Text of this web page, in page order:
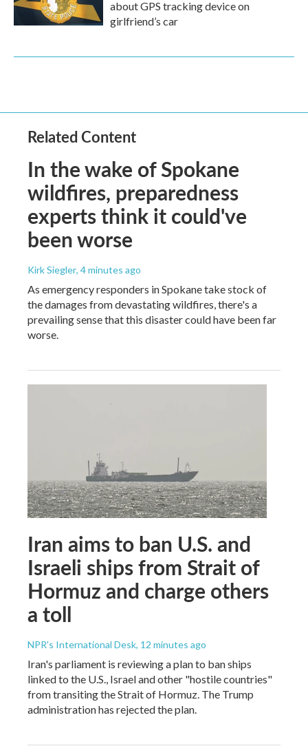
about GPS tracking device on
girlfriend’s car
Related Content
In the wake of Spokane
wildfires, preparedness
experts think it could've
been worse
Kirk Siegler, 4 minutes ago
As emergency responders in Spokane take stock of
the damages from devastating wildfires, there's a
prevailing sense that this disaster could have been far
worse.
Iran aims to ban U.S. and
Israeli ships from Strait of
Hormuz and charge others
a toll
NPR's International Desk, 12 minutes ago
Iran's parliament is reviewing a plan to ban ships
linked to the U.S., Israel and other "hostile countries"
from transiting the Strait of Hormuz. The Trump
administration has rejected the plan.